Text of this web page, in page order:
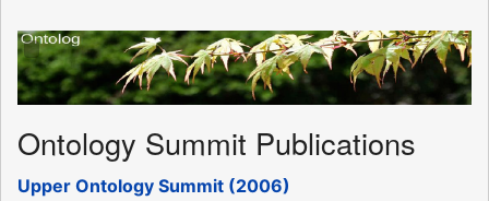
Ontology Summit Publications
Upper Ontology Summit (2006)